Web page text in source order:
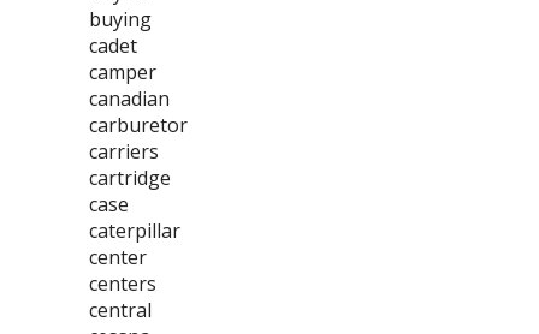
buying
cadet
camper
canadian
carburetor
carriers
cartridge
case
caterpillar
center
centers
central